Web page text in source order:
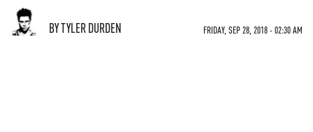
BY TYLER DURDEN FRIDAY, SEP 28, 2018 - 02:30 AM